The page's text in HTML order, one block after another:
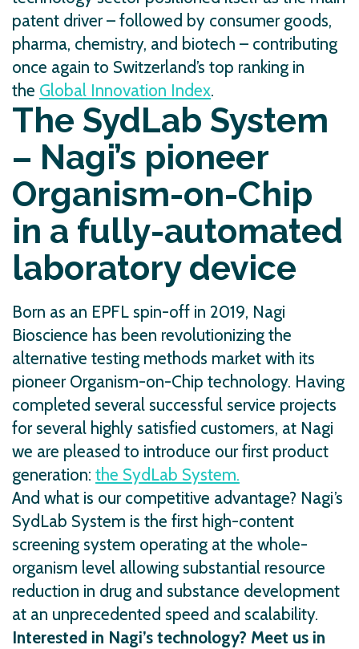
patent driver – followed by consumer goods,
pharma, chemistry, and biotech – contributing
once again to Switzerland’s top ranking in
the Global Innovation Index.
The SydLab System
– Nagi’s pioneer
Organism-on-Chip
in a fully-automated
laboratory device
Born as an EPFL spin-off in 2019, Nagi
Bioscience has been revolutionizing the
alternative testing methods market with its
pioneer Organism-on-Chip technology. Having
completed several successful service projects
for several highly satisfied customers, at Nagi
we are pleased to introduce our first product
generation: the SydLab System.
And what is our competitive advantage? Nagi’s
SydLab System is the first high-content
screening system operating at the whole-
organism level allowing substantial resource
reduction in drug and substance development
at an unprecedented speed and scalability.
Interested in Nagi’s technology? Meet us in